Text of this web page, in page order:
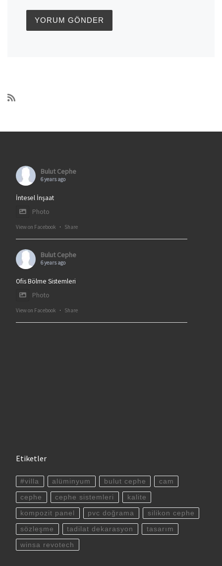
Bulut Cephe
6 years ago
İntesel İnşaat
Photo
View on Facebook · Share
Bulut Cephe
6 years ago
Ofis Bölme Sistemleri
Photo
View on Facebook · Share
Etiketler
#villa alüminyum bulut cephe cam
cephe cephe sistemleri kalite
kompozit panel pvc doğrama silikon cephe
sözleşme tadilat dekarasyon tasarım
winsa revotech